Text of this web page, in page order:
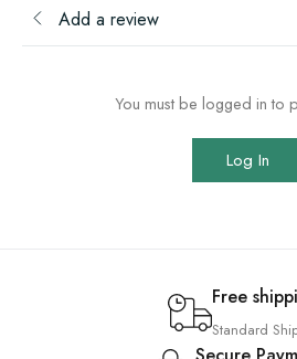
Add a review
You must be logged in to
Log In
Free
Standard